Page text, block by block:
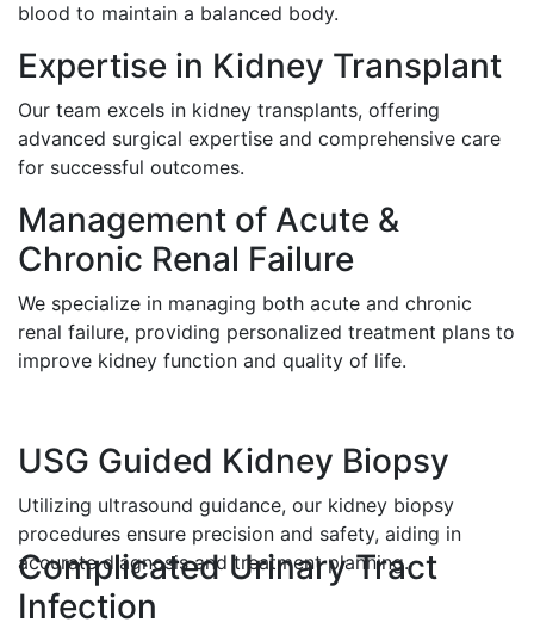
blood to maintain a balanced body.
Expertise in Kidney Transplant
Our team excels in kidney transplants, offering
advanced surgical expertise and comprehensive care
for successful outcomes.
Management of Acute &
Chronic Renal Failure
We specialize in managing both acute and chronic
renal failure, providing personalized treatment plans to
improve kidney function and quality of life.
USG Guided Kidney Biopsy
Utilizing ultrasound guidance, our kidney biopsy
procedures ensure precision and safety, aiding in
accurate diagnosis and treatment planning.
Complicated Urinary Tract
Infection